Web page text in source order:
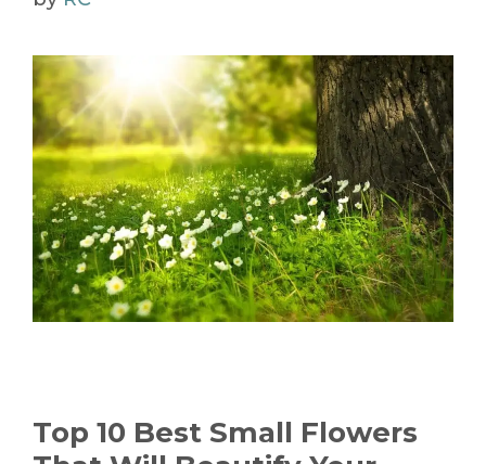
Top 10 Best Small Flowers